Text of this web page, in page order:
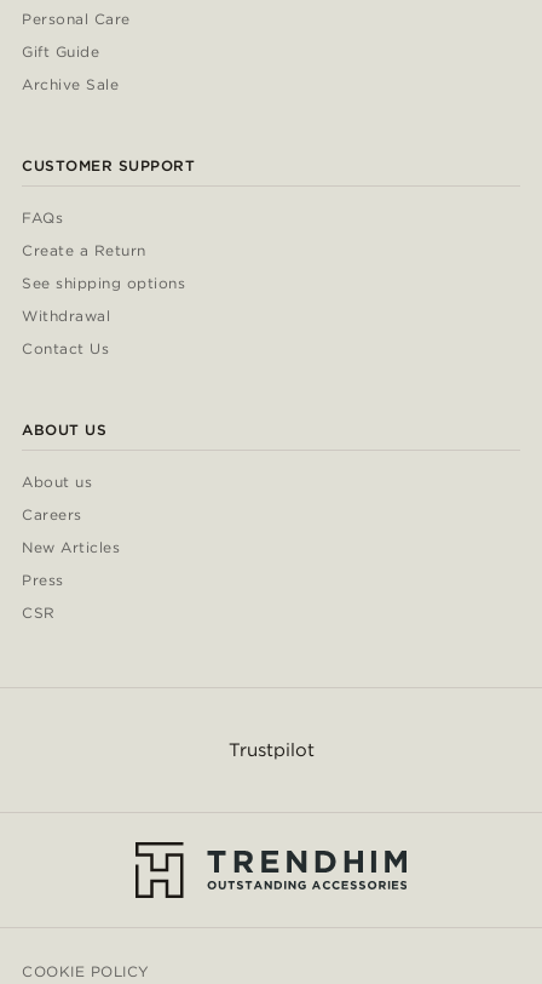
Personal Care
Gift Guide
Archive Sale
CUSTOMER SUPPORT
FAQs
Create a Return
See shipping options
Withdrawal
Contact Us
ABOUT US
About us
Careers
New Articles
Press
CSR
Trustpilot
COOKIE POLICY